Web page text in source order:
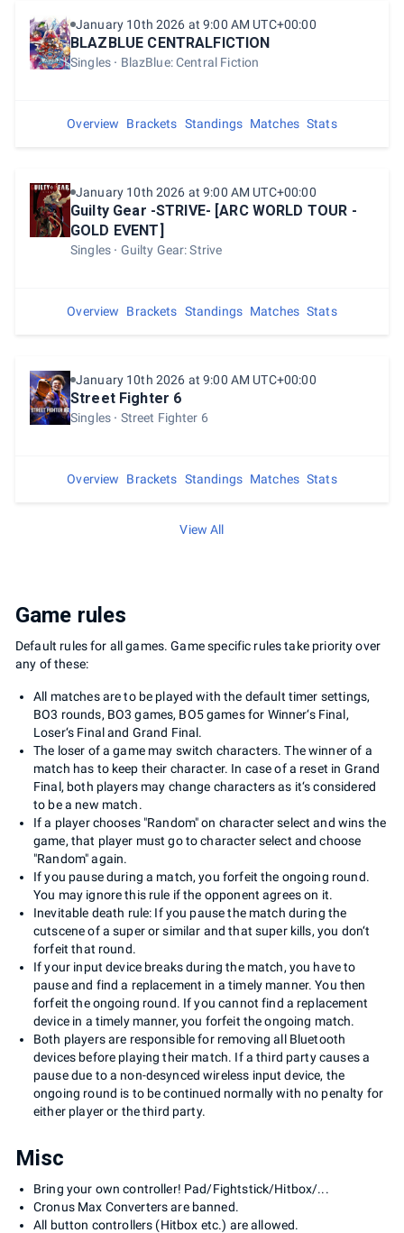
January 10th 2026 at 9:00 AM UTC+00:00
BLAZBLUE CENTRALFICTION
Singles BlazBlue: Central Fiction
Overview Brackets Standings Matches Stats
January 10th 2026 at 9:00 AM UTC+00:00
Guilty Gear -STRIVE- [ARC WORLD TOUR -
GOLD EVENT]
Singles Guilty Gear: Strive
Overview Brackets Standings Matches Stats
January 10th 2026 at 9:00 AM UTC+00:00
Street Fighter 6
Singles Street Fighter 6
Overview Brackets Standings Matches Stats
View All
Game rules
Default rules for all games. Game specific rules take priority over
any of these:
All matches are to be played with the default timer settings,
BO3 rounds, BO3 games, BO5 games for Winner‘s Final,
Loser‘s Final and Grand Final.
The loser of a game may switch characters. The winner of a
match has to keep their character. In case of a reset in Grand
Final, both players may change characters as it‘s considered
to be a new match.
If a player chooses "Random" on character select and wins the
game, that player must go to character select and choose
"Random" again.
If you pause during a match, you forfeit the ongoing round.
You may ignore this rule if the opponent agrees on it.
Inevitable death rule: If you pause the match during the
cutscene of a super or similar and that super kills, you don‘t
forfeit that round.
If your input device breaks during the match, you have to
pause and find a replacement in a timely manner. You then
forfeit the ongoing round. If you cannot find a replacement
device in a timely manner, you forfeit the ongoing match.
Both players are responsible for removing all Bluetooth
devices before playing their match. If a third party causes a
pause due to a non-desynced wireless input device, the
ongoing round is to be continued normally with no penalty for
either player or the third party.
Misc
Bring your own controller! Pad/Fightstick/Hitbox/...
Cronus Max Converters are banned.
All button controllers (Hitbox etc.) are allowed.